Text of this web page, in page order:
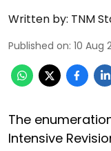
Written by: TNM
Published on: 10 Aug
The
Intensive